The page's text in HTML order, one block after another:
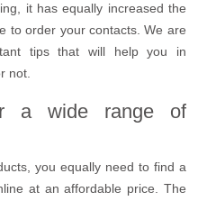
it has equally increased the
to order your contacts. We are
tips that will help you in
not.
a wide range of
you equally need to find a
at an affordable price. The